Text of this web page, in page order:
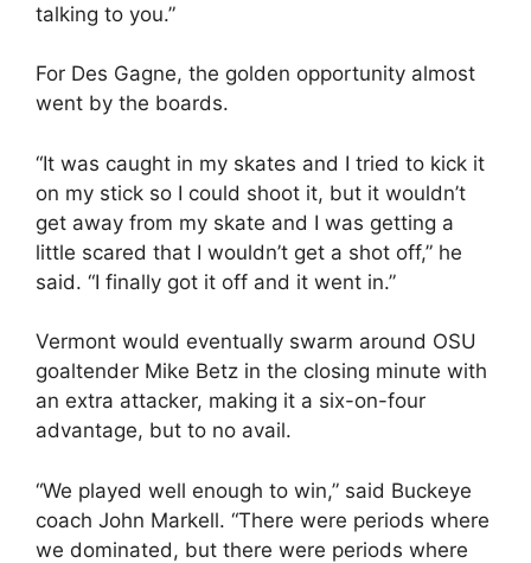
talking to you.”
For Des Gagne, the golden opportunity almost
went by the boards.
“It was caught in my skates and I tried to kick it
on my stick so I could shoot it, but it wouldn’t
get away from my skate and I was getting a
little scared that I wouldn’t get a shot off,” he
said. “I finally got it off and it went in.”
Vermont would eventually swarm around OSU
goaltender Mike Betz in the closing minute with
an extra attacker, making it a six-on-four
advantage, but to no avail.
“We played well enough to win,” said Buckeye
coach John Markell. “There were periods where
we dominated, but there were periods where